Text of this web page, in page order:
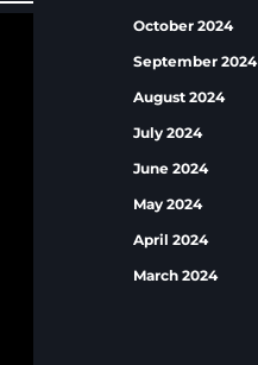
October 2024
September 2024
August 2024
July 2024
June 2024
May 2024
April 2024
March 2024